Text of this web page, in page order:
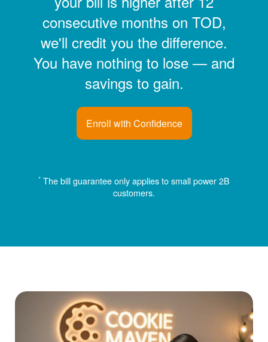
consecutive months on TOD,
we'll credit you the difference.
You have nothing to lose
and
savings to gain.
Enroll with Confidence
* The bill guarantee only applies to small power 2B
customers.